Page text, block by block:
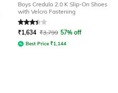
Boys Credulo 2.0 K Slip-On Shoes
with Velcro Fastening
Rated3.4out of 5
₹1,634 ₹3,799 57% off
Best Price ₹1,144